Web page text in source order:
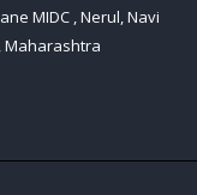
MIDC , Nerul, Navi
Maharashtra